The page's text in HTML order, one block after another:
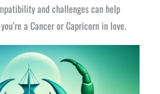
and challenges can help
a Cancer or Capricorn in love.